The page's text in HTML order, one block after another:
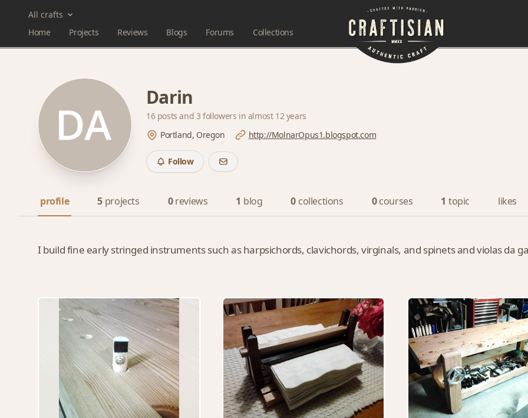
All crafts
Home
Projects Reviews Blogs Forums Collections
Darin
16 posts and 3 followers in almost 12 years
Portland, Oregon
http://MolnarOpus1.blogspot.com
Follow
profile 5 projects 0 reviews 1 blog 0 collections 0 courses 1 topic likes
I build fine early stringed instruments such as harpsichords, clavichords, virginals, and spinets and violas da